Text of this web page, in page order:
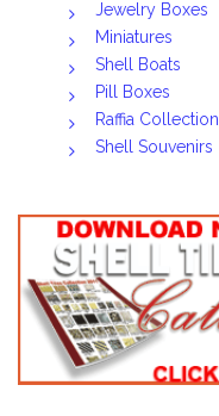
Jewelry Boxes
Miniatures
Shell Boats
Pill Boxes
Raffia Collection
Shell Souvenirs